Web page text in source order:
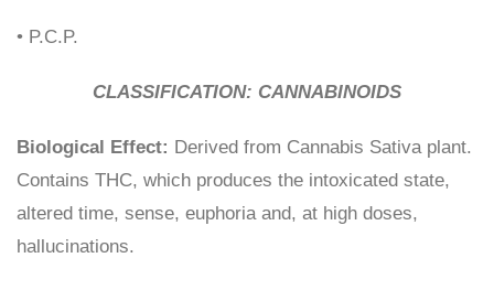
• P.C.P.
CLASSIFICATION: CANNABINOIDS
Biological Effect: Derived from Cannabis Sativa plant.
Contains THC, which produces the intoxicated state,
altered time, sense, euphoria and, at high doses,
hallucinations.